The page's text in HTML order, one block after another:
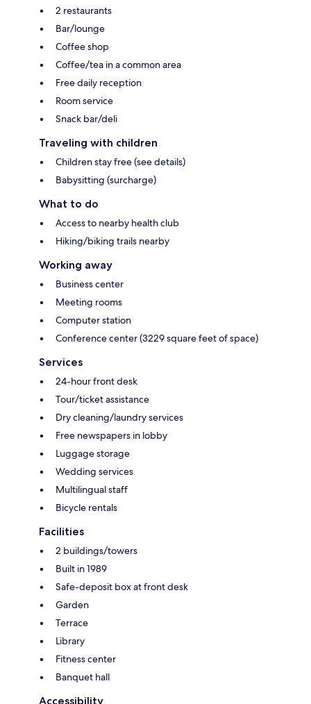
2 restaurants
Bar/lounge
Coffee shop
Coffee/tea in a common area
Free daily reception
Room service
Snack bar/deli
Traveling with children
Children stay free (see details)
Babysitting (surcharge)
What to do
Access to nearby health club
Hiking/biking trails nearby
Working away
Business center
Meeting rooms
Computer station
Conference center (3229 square feet of space)
Services
24-hour front desk
Tour/ticket assistance
Dry cleaning/laundry services
Free newspapers in lobby
Luggage storage
Wedding services
Multilingual staff
Bicycle rentals
Facilities
2 buildings/towers
Built in 1989
Safe-deposit box at front desk
Garden
Terrace
Library
Fitness center
Banquet hall
Accessibility